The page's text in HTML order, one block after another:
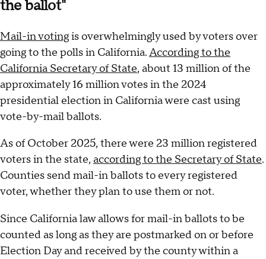
the ballot"
Mail-in votingis overwhelmingly used by voters over
going to the polls in California.According to the
California Secretary of State, about 13 million of the
approximately 16 million votes in the 2024
presidential election in California were cast using
vote-by-mail ballots.
As of October 2025, there were 23 million registered
voters in the state, according to the Secretary of State.
Counties send mail-in ballots to every registered
voter, whether they plan to use them or not.
Since California law allows for mail-in ballots to be
counted as long as they are postmarked on or before
Election Day and received by the county within a